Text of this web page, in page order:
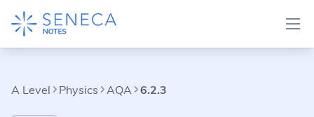
A Level Physics AQA 6.2.3